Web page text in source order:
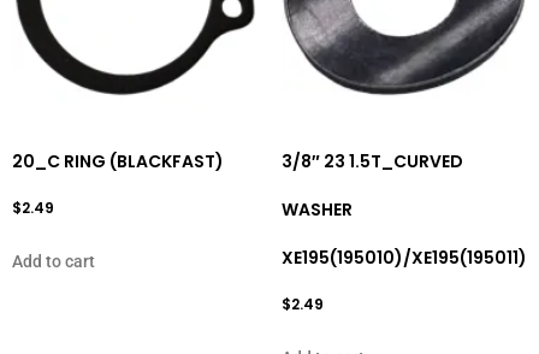
20_C RING (BLACKFAST)
$2.49
Add to cart
3/8″ 23 1.5T_CURVED
WASHER
XE195(195010)/XE195(195011)
$2.49